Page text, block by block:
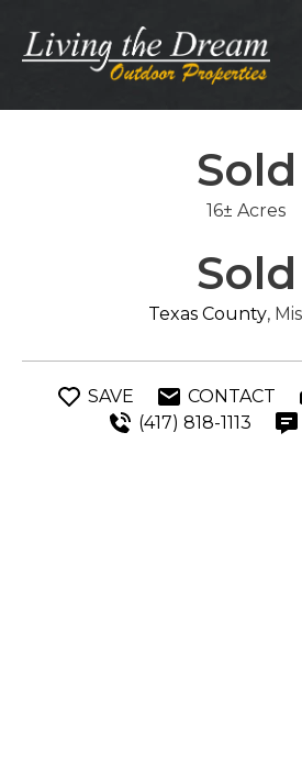
content
Sold
16± Acres
Sold
Texas County,
SAVE CONTACT
(417) 818-1113